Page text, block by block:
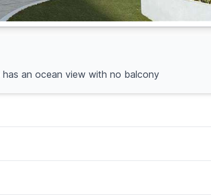
an ocean view with no balcony